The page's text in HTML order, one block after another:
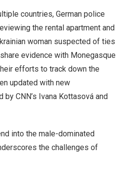
countries, German police
the rental apartment and
woman suspected of ties
evidence with Monegasque
efforts to track down the
updated with new
CNN’s Ivana Kottasová and
into the male-dominated
the challenges of